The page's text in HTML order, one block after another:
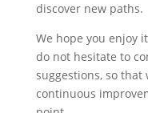
discover new paths.
We hope you enjoy
do not hesitate to
suggestions, so that
continuous